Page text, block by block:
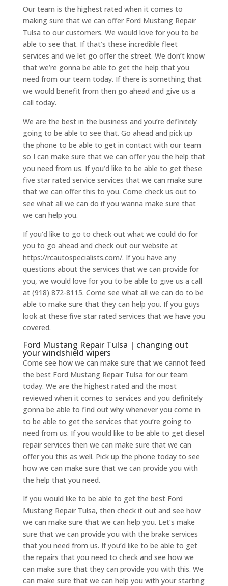
Our team is the highest rated when it comes to
making sure that we can offer Ford Mustang Repair
Tulsa to our customers. We would love for you to be
able to see that. If that’s these incredible fleet
services and we let go offer the street. We don’t know
that we’re gonna be able to get the help that you
need from our team today. If there is something that
we would benefit from then go ahead and give us a
call today.
We are the best in the business and you’re definitely
going to be able to see that. Go ahead and pick up
the phone to be able to get in contact with our team
so I can make sure that we can offer you the help that
you need from us. If you’d like to be able to get these
five star rated service services that we can make sure
that we can offer this to you. Come check us out to
see what all we can do if you wanna make sure that
we can help you.
If you’d like to go to check out what we could do for
you to go ahead and check out our website at
https://rcautospecialists.com/. If you have any
questions about the services that we can provide for
you, we would love for you to be able to give us a call
at (918) 872-8115. Come see what all we can do to be
able to make sure that they can help you. If you guys
look at these five star rated services that we have you
covered.
Ford Mustang Repair Tulsa | changing out
your windshield wipers
Come see how we can make sure that we cannot feed
the best Ford Mustang Repair Tulsa for our team
today. We are the highest rated and the most
reviewed when it comes to services and you definitely
gonna be able to find out why whenever you come in
to be able to get the services that you’re going to
need from us. If you would like to be able to get diesel
repair services then we can make sure that we can
offer you this as well. Pick up the phone today to see
how we can make sure that we can provide you with
the help that you need.
If you would like to be able to get the best Ford
Mustang Repair Tulsa, then check it out and see how
we can make sure that we can help you. Let’s make
sure that we can provide you with the brake services
that you need from us. If you’d like to be able to get
the repairs that you need to check and see how we
can make sure that they can provide you with this. We
can make sure that we can help you with your starting